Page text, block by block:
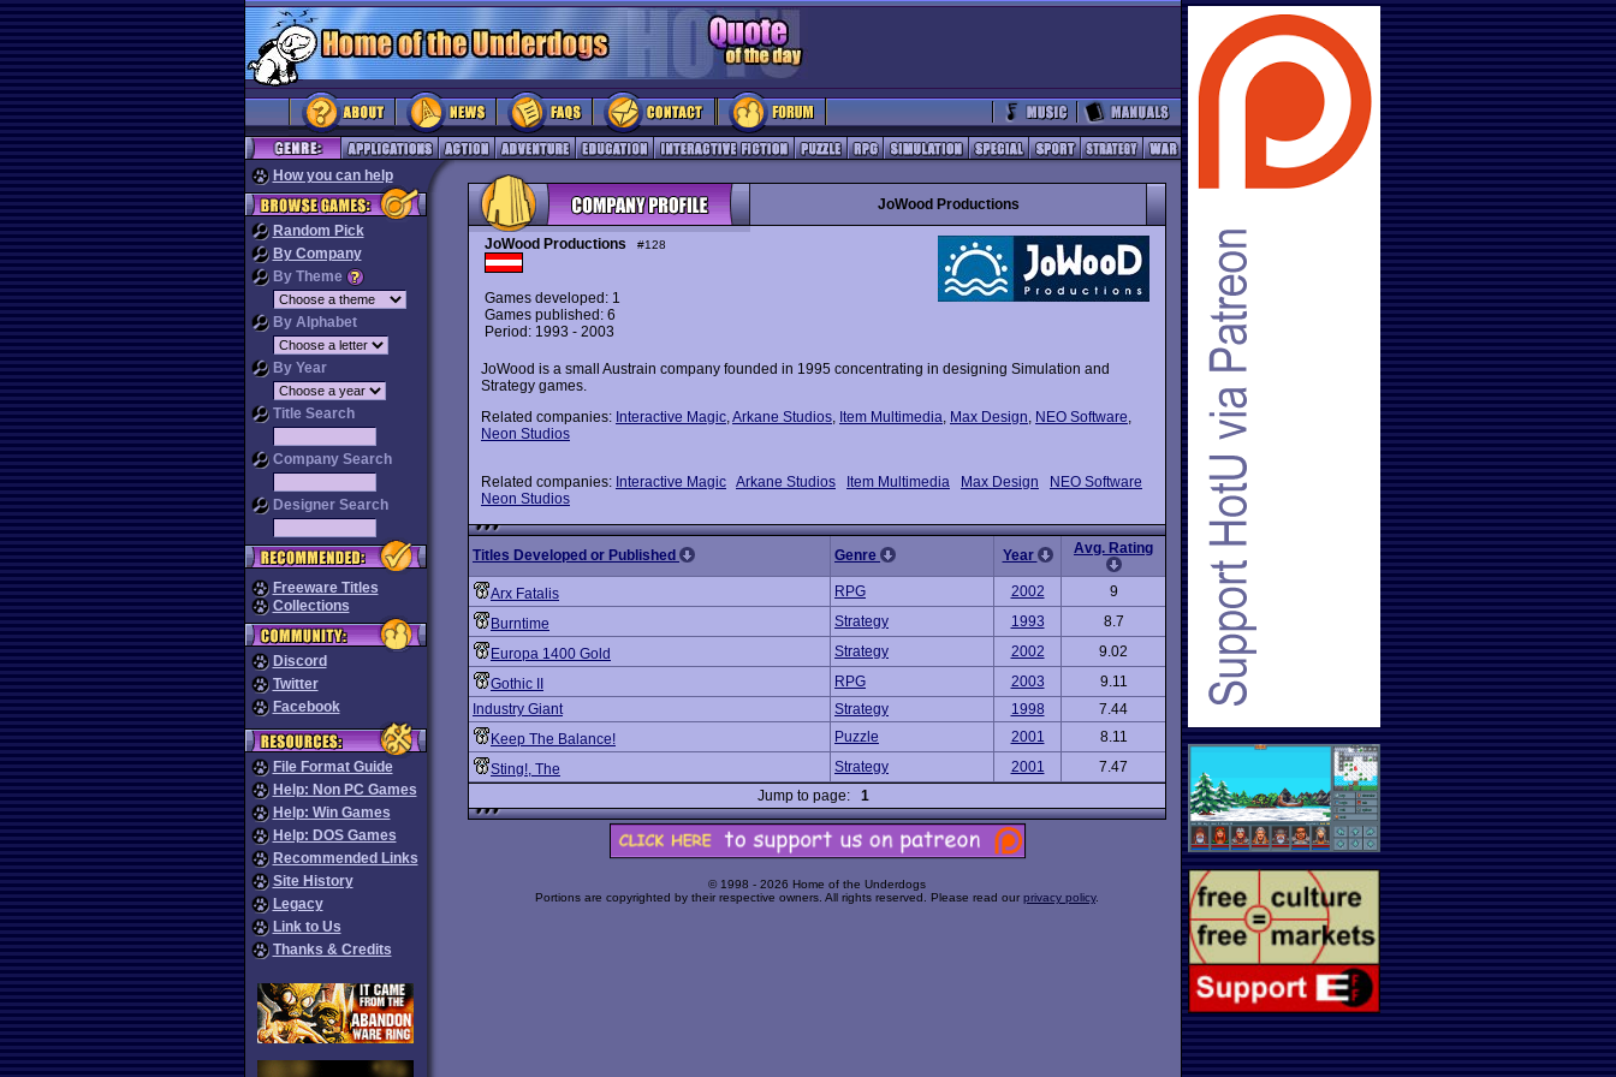
How you can help
Random Pick
By Company
By Theme
By Alphabet
By Year
Title Search
Company Search
Designer Search
Freeware Titles
Collections
Discord
Twitter
Facebook
File Format Guide
Help: Non PC Games
Help: Win Games
Help: DOS Games
Recommended Links
Site History
Legacy
Link to Us
Thanks & Credits
JoWood Productions
JoWood Productions #128
Games developed: 1
Games published: 6
Period: 1993 - 2003
JoWood is a small Austrain company founded in 1995 concentrating in designing Simulation and
Strategy games.
Related companies: Interactive Magic,Arkane Studios, Item Multimedia, Max Design, NEO Software,
Neon Studios
Related companies: Interactive Magic Arkane Studios Item Multimedia Max Design
NEO Software
Neon Studios
Titles Developed or Published Genre Year Avg. Rating
Arx Fatalis RPG 2002
9
Burntime
Strategy 1993
8.7
Europa 1400 Gold
Strategy 2002
9.02
Gothic II
RPG 2003
9.11
Industry Giant
Strategy 1998
7.44
Keep The Balance!
Puzzle 2001
8.11
Sting!, The
Strategy 2001
7.47
Jump to page: 1
© 1998 - 2026 Home of the Underdogs
Portions are copyrighted by their respective owners. All rights reserved. Please read our privacy policy.